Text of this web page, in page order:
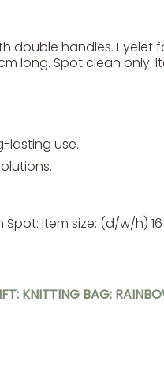
double handles. Eyelet
long. Spot clean only.
lasting use.
Item size: (d/w/h) 16
KNITTING BAG: